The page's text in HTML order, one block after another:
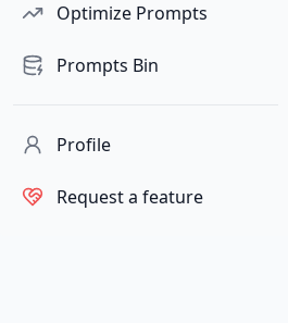
Optimize Prompts
Prompts Bin
Profile
Request a feature